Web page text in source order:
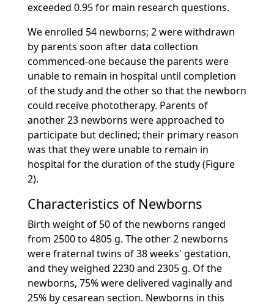
exceeded 0.95 for main research questions.
We enrolled 54 newborns; 2 were withdrawn
by parents soon after data collection
commenced-one because the parents were
unable to remain in hospital until completion
of the study and the other so that the newborn
could receive phototherapy. Parents of
another 23 newborns were approached to
participate but declined; their primary reason
was that they were unable to remain in
hospital for the duration of the study (Figure
2).
Characteristics of Newborns
Birth weight of 50 of the newborns ranged
from 2500 to 4805 g. The other 2 newborns
were fraternal twins of 38 weeks' gestation,
and they weighed 2230 and 2305 g. Of the
newborns, 75% were delivered vaginally and
25% by cesarean section. Newborns in this